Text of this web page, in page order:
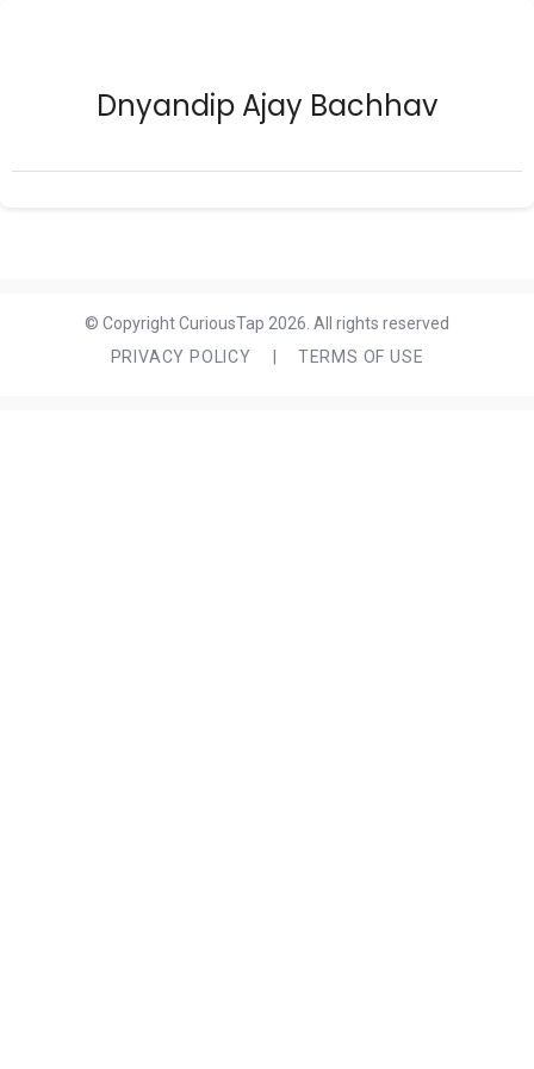
Dnyandip Ajay Bachhav
© Copyright CuriousTap 2026. All rights reserved
PRIVACY POLICY
TERMS OF USE